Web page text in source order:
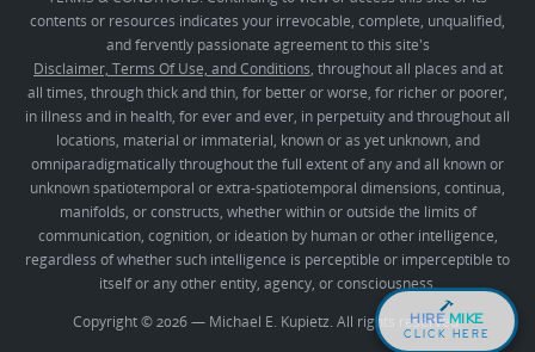
contents or resources indicates your irrevocable, complete, unqualified,
and fervently passionate agreement to this site's
Disclaimer, Terms Of Use, and Conditions, throughout all places and at
all times, through thick and thin, for better or worse, for richer or poorer,
in illness and in health, for ever and ever, in perpetuity and throughout all
locations, material or immaterial, known or as yet unknown, and
omniparadigmatically throughout the full extent of any and all known or
unknown spatiotemporal or extra-spatiotemporal dimensions, continua,
manifolds, or constructs, whether within or outside the limits of
communication, cognition, or ideation by human or other intelligence,
regardless of whether such intelligence is perceptible or imperceptible to
itself or any other entity, agency, or consciousness.
Copyright © 2026 — Michael E. Kupietz. All rights reserved.
HIRE MIKE
CLICK HERE